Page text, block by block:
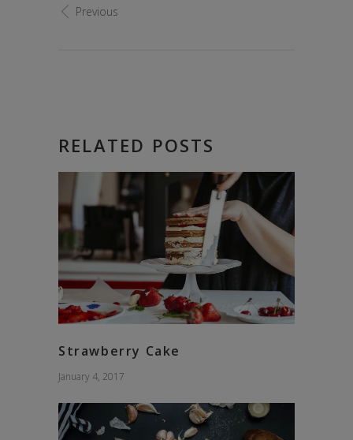
Previous
RELATED POSTS
Strawberry Cake
January 4, 2017